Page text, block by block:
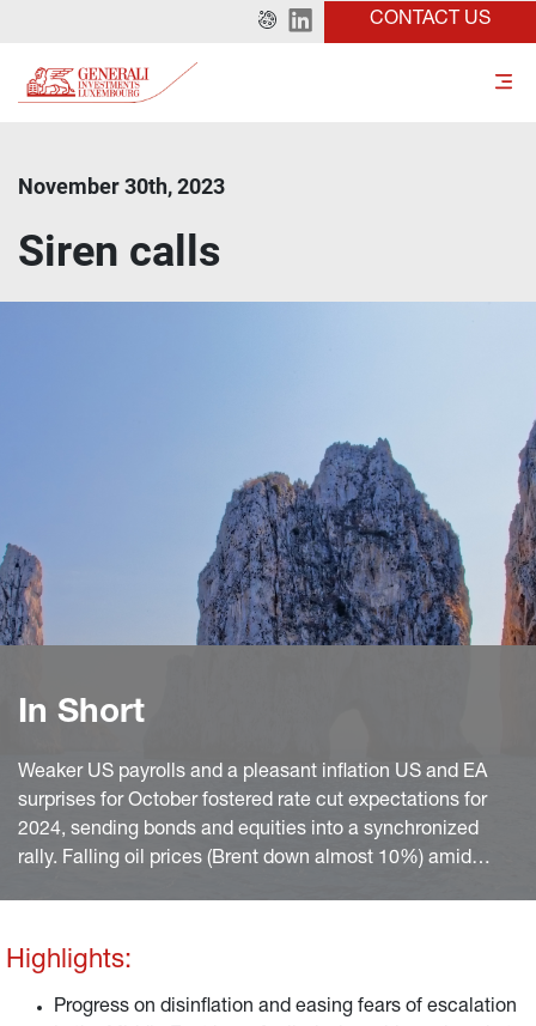
CONTACT US
November 30th, 2023
Siren calls
In Short
Weaker US payrolls and a pleasant inflation US and EA
surprises for October fostered rate cut expectations for
2024, sending bonds and equities into a synchronized
rally. Falling oil prices (Brent down almost 10%) amid
Highlights:
Progress on disinflation and easing fears of escalation